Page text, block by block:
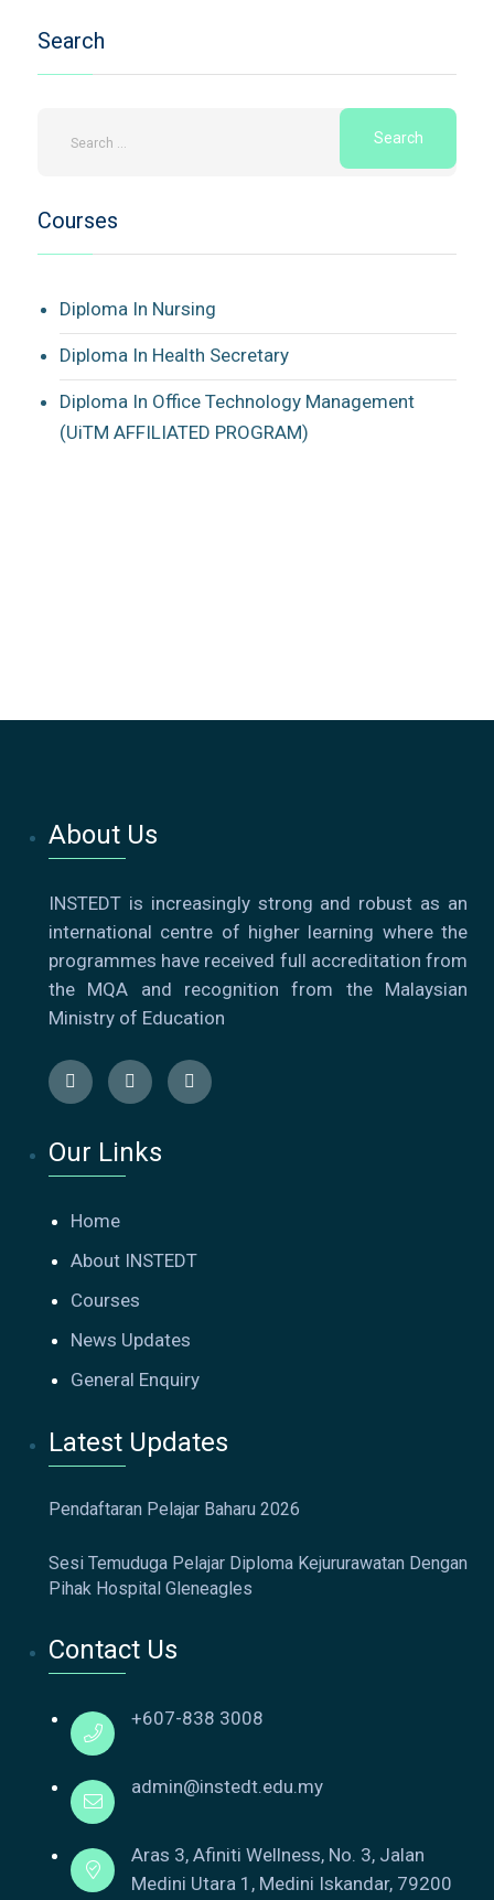
Search
Courses
Diploma In Nursing
Diploma In Health Secretary
Diploma In Office Technology Management
(UiTM AFFILIATED PROGRAM)
About Us
INSTEDT is increasingly strong and robust as an
international centre of higher learning where the
programmes have received full accreditation from
the MQA and recognition from the Malaysian
Ministry of Education
Our Links
Home
About INSTEDT
Courses
News Updates
General Enquiry
Latest Updates
Pendaftaran Pelajar Baharu 2026
Sesi Temuduga Pelajar Diploma Kejururawatan Dengan
Pihak Hospital Gleneagles
Contact Us
+607-838 3008
admin@instedt.edu.my
Aras 3, Afiniti Wellness, No. 3, Jalan
Medini Utara 1, Medini Iskandar, 79200